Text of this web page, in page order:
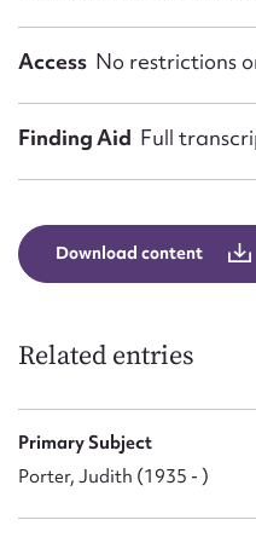
Access No restrictions
Finding Aid Full
Download content
Related entries
Primary Subject
Porter, Judith (1935 - )